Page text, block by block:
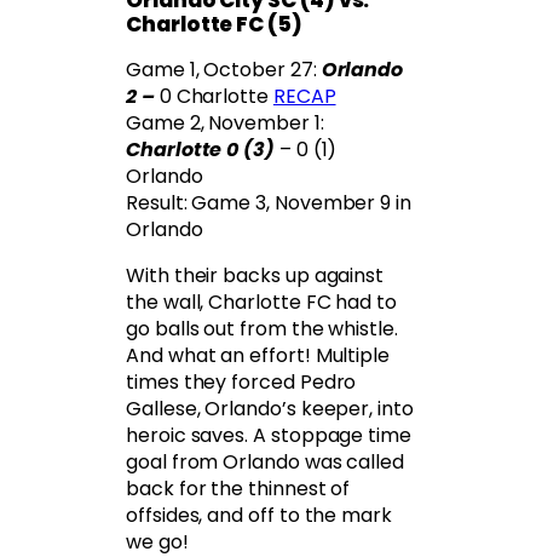
Charlotte FC (5)
Game 1, October 27: Orlando
2 –0 Charlotte RECAP
Game 2, November 1:
Charlotte 0 (3) – 0 (1)
Orlando
Result: Game 3, November 9 in
Orlando
With their backs up against
the wall, Charlotte FC had to
go balls out from the whistle.
And what an effort! Multiple
times they forced Pedro
Gallese, Orlando’s keeper, into
heroic saves. A stoppage time
goal from Orlando was called
back for the thinnest of
offsides, and off to the mark
we go!